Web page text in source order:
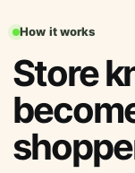
How it works
Store